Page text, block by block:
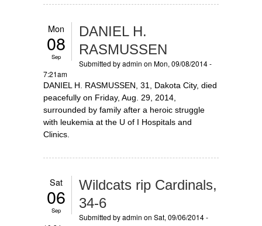
Mon
08
Sep
DANIEL H.
RASMUSSEN
Submitted byadmin on Mon, 09/08/2014 -
7:21am
DANIEL H. RASMUSSEN, 31, Dakota City, died
peacefully on Friday, Aug. 29, 2014,
surrounded by family after a heroic struggle
with leukemia at the U of I Hospitals and
Clinics.
Sat
06
Sep
Wildcats rip Cardinals,
34-6
Submitted byadmin on Sat, 09/06/2014 -